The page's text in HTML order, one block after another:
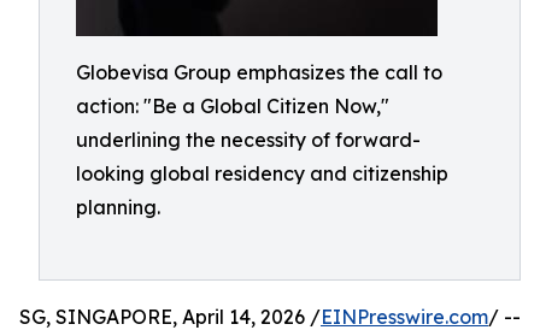
Globevisa Group emphasizes the call to
action: "Be a Global Citizen Now,"
underlining the necessity of forward-
looking global residency and citizenship
planning.
SG, SINGAPORE, April 14, 2026 /EINPresswire.com/ --